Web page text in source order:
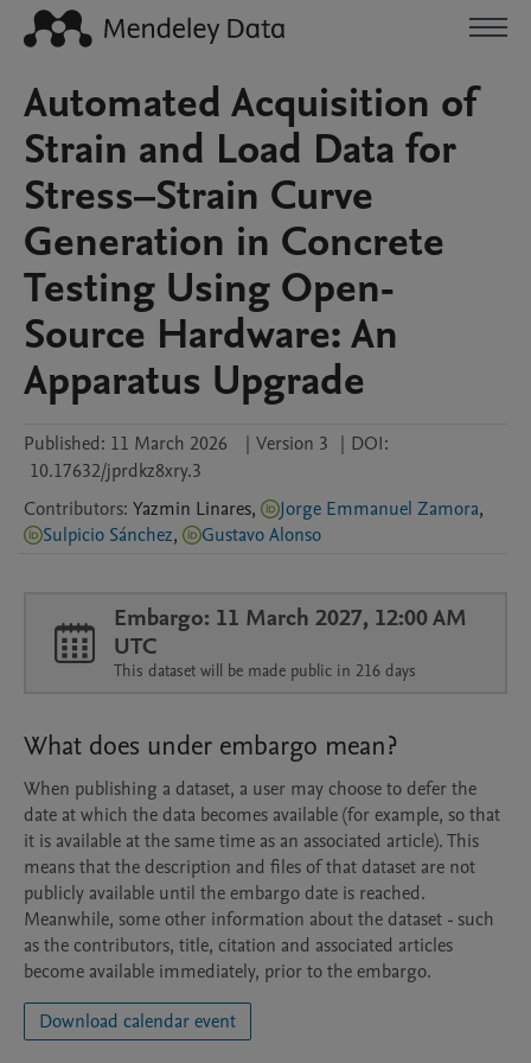
Automated Acquisition of
Strain and Load Data for
Stress–Strain Curve
Generation in Concrete
Testing Using Open-
Source Hardware: An
Apparatus Upgrade
Published: 11 March 2026 | Version 3 | DOI:
10.17632/jprdkz8xry.3
Contributors: Yazmin Linares, Jorge Emmanuel Zamora,
Sulpicio Sánchez, Gustavo Alonso
Embargo: 11 March 2027, 12:00 AM
UTC
This dataset will be made public in 216 days
What does under embargo mean?
When publishing a dataset, a user may choose to defer the
date at which the data becomes available (for example, so that
it is available at the same time as an associated article). This
means that the description and files of that dataset are not
publicly available until the embargo date is reached.
Meanwhile, some other information about the dataset - such
as the contributors, title, citation and associated articles
become available immediately, prior to the embargo.
Download calendar event